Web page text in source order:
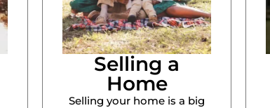
Selling a
Home
Selling your home is a big